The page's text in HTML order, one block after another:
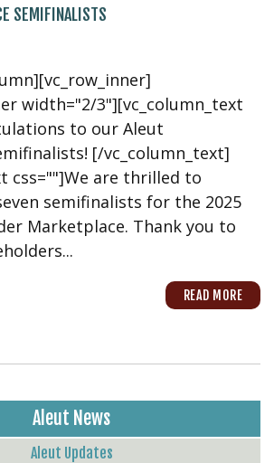
SEMIFINALISTS
width="2/3"][vc_column_text
to our Aleut
[/vc_column_text]
css=""]We are thrilled to
semifinalists for the 2025
Marketplace. Thank you to
READ MORE
Aleut News
Aleut Updates